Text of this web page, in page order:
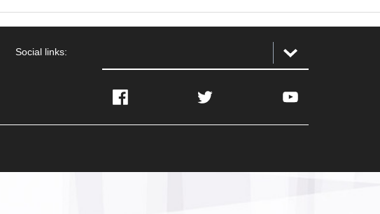
Social links:
Facebook Twitter YouTube